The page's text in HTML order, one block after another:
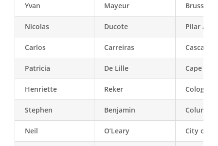
Yvan Mayeur Brussels
Nicolas Ducote Pilar /
Carlos Carreiras Cascais
Patricia De Lille Cape
Henriette Reker Cologne
Stephen Benjamin Columbia
Neil O’Leary City of